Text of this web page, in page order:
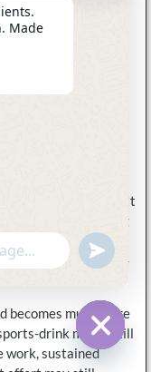
stronger drinks in
Drink
makes more
enough
Mayo Clinic says
a sports drink can
carbohydrates. It
can help during
clear situations
not the ideal stand-
becomes much more
drink model still
work, sustained
Made